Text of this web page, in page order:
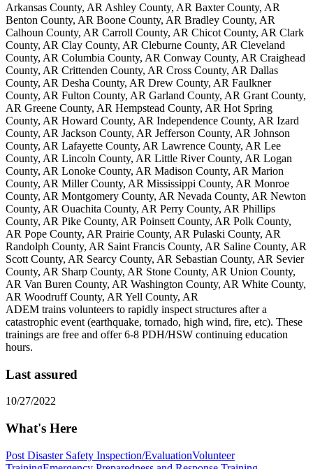
Arkansas County, AR Ashley County, AR Baxter County, AR
Benton County, AR Boone County, AR Bradley County, AR
Calhoun County, AR Carroll County, AR Chicot County, AR Clark
County, AR Clay County, AR Cleburne County, AR Cleveland
County, AR Columbia County, AR Conway County, AR Craighead
County, AR Crittenden County, AR Cross County, AR Dallas
County, AR Desha County, AR Drew County, AR Faulkner
County, AR Fulton County, AR Garland County, AR Grant County,
AR Greene County, AR Hempstead County, AR Hot Spring
County, AR Howard County, AR Independence County, AR Izard
County, AR Jackson County, AR Jefferson County, AR Johnson
County, AR Lafayette County, AR Lawrence County, AR Lee
County, AR Lincoln County, AR Little River County, AR Logan
County, AR Lonoke County, AR Madison County, AR Marion
County, AR Miller County, AR Mississippi County, AR Monroe
County, AR Montgomery County, AR Nevada County, AR Newton
County, AR Ouachita County, AR Perry County, AR Phillips
County, AR Pike County, AR Poinsett County, AR Polk County,
AR Pope County, AR Prairie County, AR Pulaski County, AR
Randolph County, AR Saint Francis County, AR Saline County, AR
Scott County, AR Searcy County, AR Sebastian County, AR Sevier
County, AR Sharp County, AR Stone County, AR Union County,
AR Van Buren County, AR Washington County, AR White County,
AR Woodruff County, AR Yell County, AR
ADEM trains volunteers to rapidly inspect structures after a
catastrophic event (earthquake, tornado, high wind, fire, etc). These
trainings are free and offer 6-8 PDH/HSW continuing education
hours.
Last assured
10/27/2022
What's Here
Post Disaster Safety Inspection/EvaluationVolunteer